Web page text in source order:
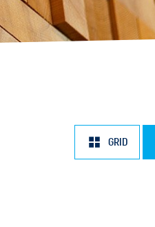
NOV DEC
GRID